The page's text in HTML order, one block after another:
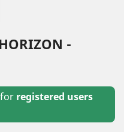
-
registered users